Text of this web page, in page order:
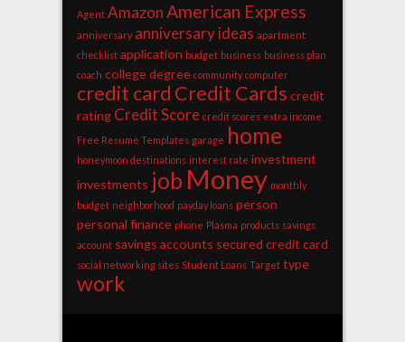
Agent AmazonAmerican Express
anniversary anniversary ideas apartment
checklist application budget business business plan
coach college degree community computer
credit card Credit Cards credit
rating Credit Score credit scores extra income
Free Resume Templates garage home
honeymoon destinations interest rate investment
investments job Money monthly
budget neighborhood payday loans person
personal finance phone Plasma products savings
account savings accounts secured credit card
social networking sites Student Loans Target type
work